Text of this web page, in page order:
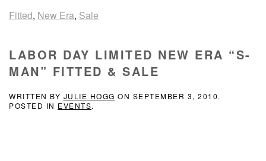
Fitted, New Era, Sale
LABOR DAY LIMITED NEW ERA “S-
MAN” FITTED & SALE
WRITTEN BY JULIE HOGG ON SEPTEMBER 3, 2010.
POSTED IN EVENTS.